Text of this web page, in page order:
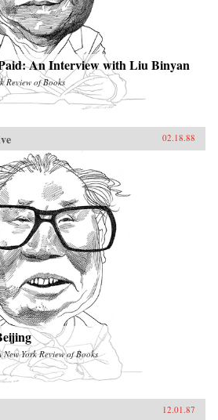
An Interview with Liu Binyan
Review of Books
02.18.88
New York Review of Books
12.01.87